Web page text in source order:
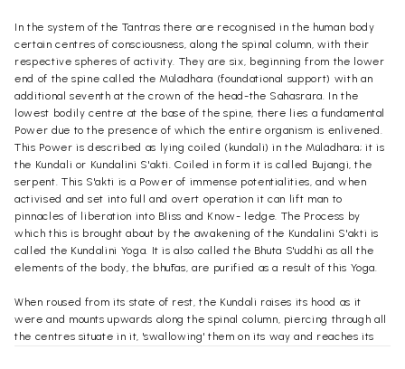
In the system of the Tantras there are recognised in the human body
certain centres of consciousness, along the spinal column, with their
respective spheres of activity. They are six, beginning from the lower
end of the spine called the Mülädhära (foundational support) with an
additional seventh at the crown of the head-the Sahasrara. In the
lowest bodily centre at the base of the spine, there lies a fundamental
Power due to the presence of which the entire organism is enlivened.
This Power is described as lying coiled (kundali) in the Mülädhära; it is
the Kundali or Kundalini S'akti. Coiled in form it is called Bujangi, the
serpent. This S'akti is a Power of immense potentialities, and when
activised and set into full and overt operation it can lift man to
pinnacles of liberation into Bliss and Know- ledge. The Process by
which this is brought about by the awakening of the Kundalini S'akti is
called the Kundalini Yoga. It is also called the Bhuta S'uddhi as all the
elements of the body, the bhūtas, are purified as a result of this Yoga.
When roused from its state of rest, the Kundali raises its hood as it
were and mounts upwards along the spinal column, piercing through all
the centres situate in it, 'swallowing' them on its way and reaches its